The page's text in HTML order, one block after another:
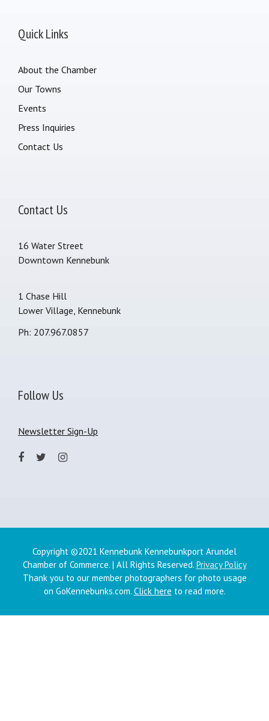
Quick Links
About the Chamber
Our Towns
Events
Press Inquiries
Contact Us
Contact Us
16 Water Street
Downtown Kennebunk
1 Chase Hill
Lower Village, Kennebunk
Ph: 207.967.0857
Follow Us
Newsletter Sign-Up
Copyright ©2021 Kennebunk Kennebunkport Arundel
Chamber of Commerce. | All Rights Reserved. Privacy Policy
Thank you to our member photographers for photo usage
on GoKennebunks.com. Click here to read more.